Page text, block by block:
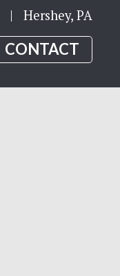
| Hershey, PA
CONTACT